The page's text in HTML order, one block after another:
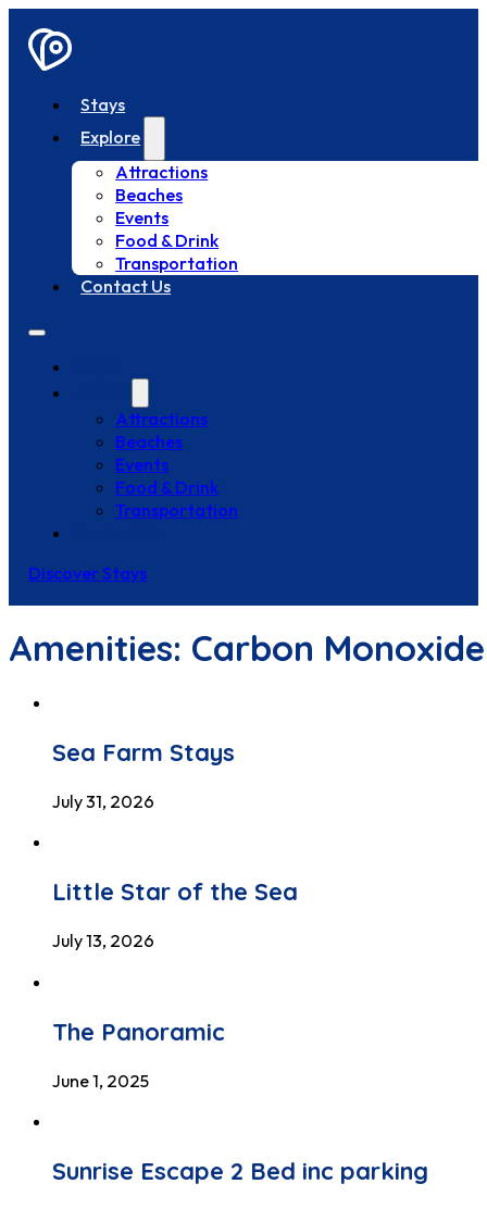
Stays
Explore
Attractions
Beaches
Events
Food & Drink
Transportation
Contact Us
Attractions
Beaches
Events
Food & Drink
Transportation
Discover Stays
Amenities: Carbon
Sea Farm Stays
July 31, 2026
Little Star of the Sea
July 13, 2026
The Panoramic
June 1, 2025
Sunrise Escape 2 Bed inc parking